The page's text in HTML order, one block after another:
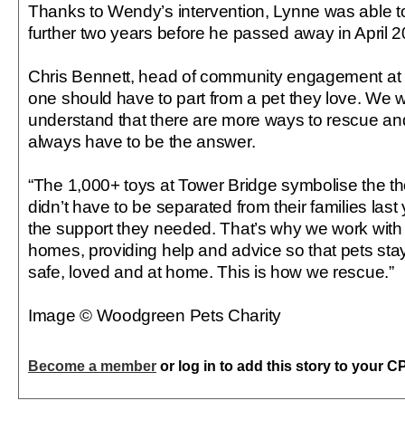
Thanks to Wendy’s intervention, Lynne was able
further two years before he passed away in April
Chris Bennett, head of community engagement
one should have to part from a pet they love. We
understand that there are more ways to rescue
always have to be the answer.
“The 1,000+ toys at Tower Bridge symbolise the
didn’t have to be separated from their families last
the support they needed. That’s why we work
homes, providing help and advice so that pets
safe, loved and at home. This is how we rescue.”
Image © Woodgreen Pets Charity
Become a member or log in to add this story to your